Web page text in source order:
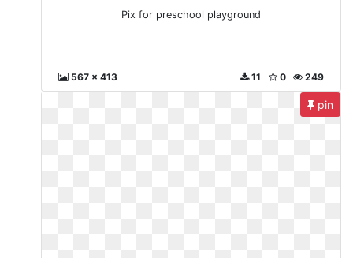
Pix for preschool playground
567 x 413 249
0
11
pin